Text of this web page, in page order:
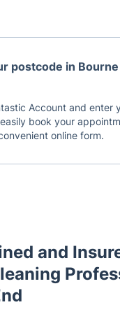
postcode in
Account and enter
book your
online form.
and